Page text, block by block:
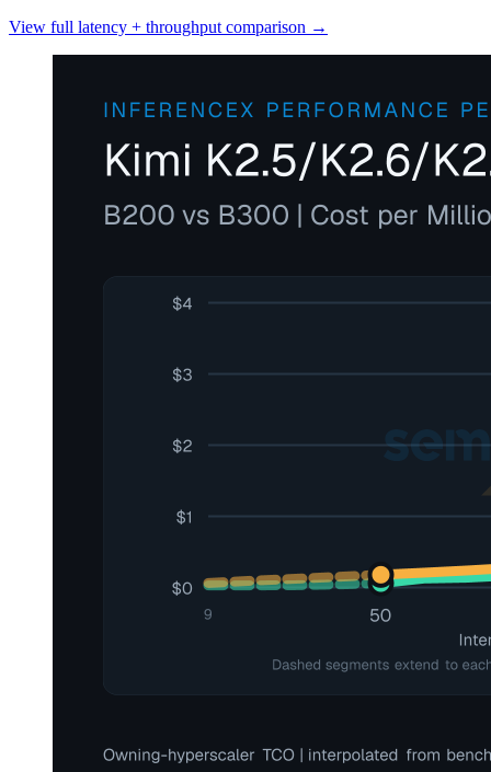
View full latency + throughput comparison →